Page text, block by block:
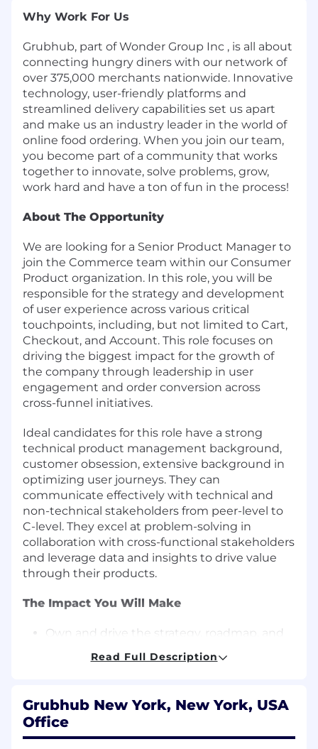
Why Work For Us
Grubhub, part of Wonder Group Inc , is all about
connecting hungry diners with our network of
over 375,000 merchants nationwide. Innovative
technology, user-friendly platforms and
streamlined delivery capabilities set us apart
and make us an industry leader in the world of
online food ordering. When you join our team,
you become part of a community that works
together to innovate, solve problems, grow,
work hard and have a ton of fun in the process!
About The Opportunity
We are looking for a Senior Product Manager to
join the Commerce team within our Consumer
Product organization. In this role, you will be
responsible for the strategy and development
of user experience across various critical
touchpoints, including, but not limited to Cart,
Checkout, and Account. This role focuses on
driving the biggest impact for the growth of
the company through leadership in user
engagement and order conversion across
cross-funnel initiatives.
Ideal candidates for this role have a strong
technical product management background,
customer obsession, extensive background in
optimizing user journeys. They can
communicate effectively with technical and
non-technical stakeholders from peer-level to
C-level. They excel at problem-solving in
collaboration with cross-functional stakeholders
and leverage data and insights to drive value
through their products.
The Impact You Will Make
Own and drive the strategy, roadmap, and
user journey, including, but not necessarily
including technology, product design, data
science, and finance, to develop and deliver
high-impact Cart and Checkout solutions
Read Full Description
Grubhub New York, New York, USA
Office